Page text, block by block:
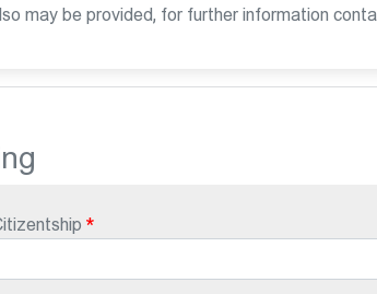
may be provided, for further information